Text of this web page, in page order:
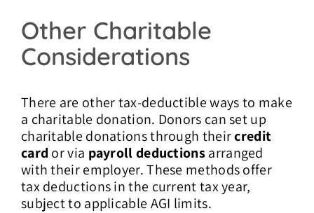
Other Charitable
Considerations
There are other tax-deductible ways to make
a charitable donation. Donors can set up
charitable donations through theircredit
card or via payroll deductionsarranged
with their employer. These methods offer
tax deductions in the current tax year,
subject to applicable AGI limits.